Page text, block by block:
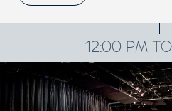
12:00 PM